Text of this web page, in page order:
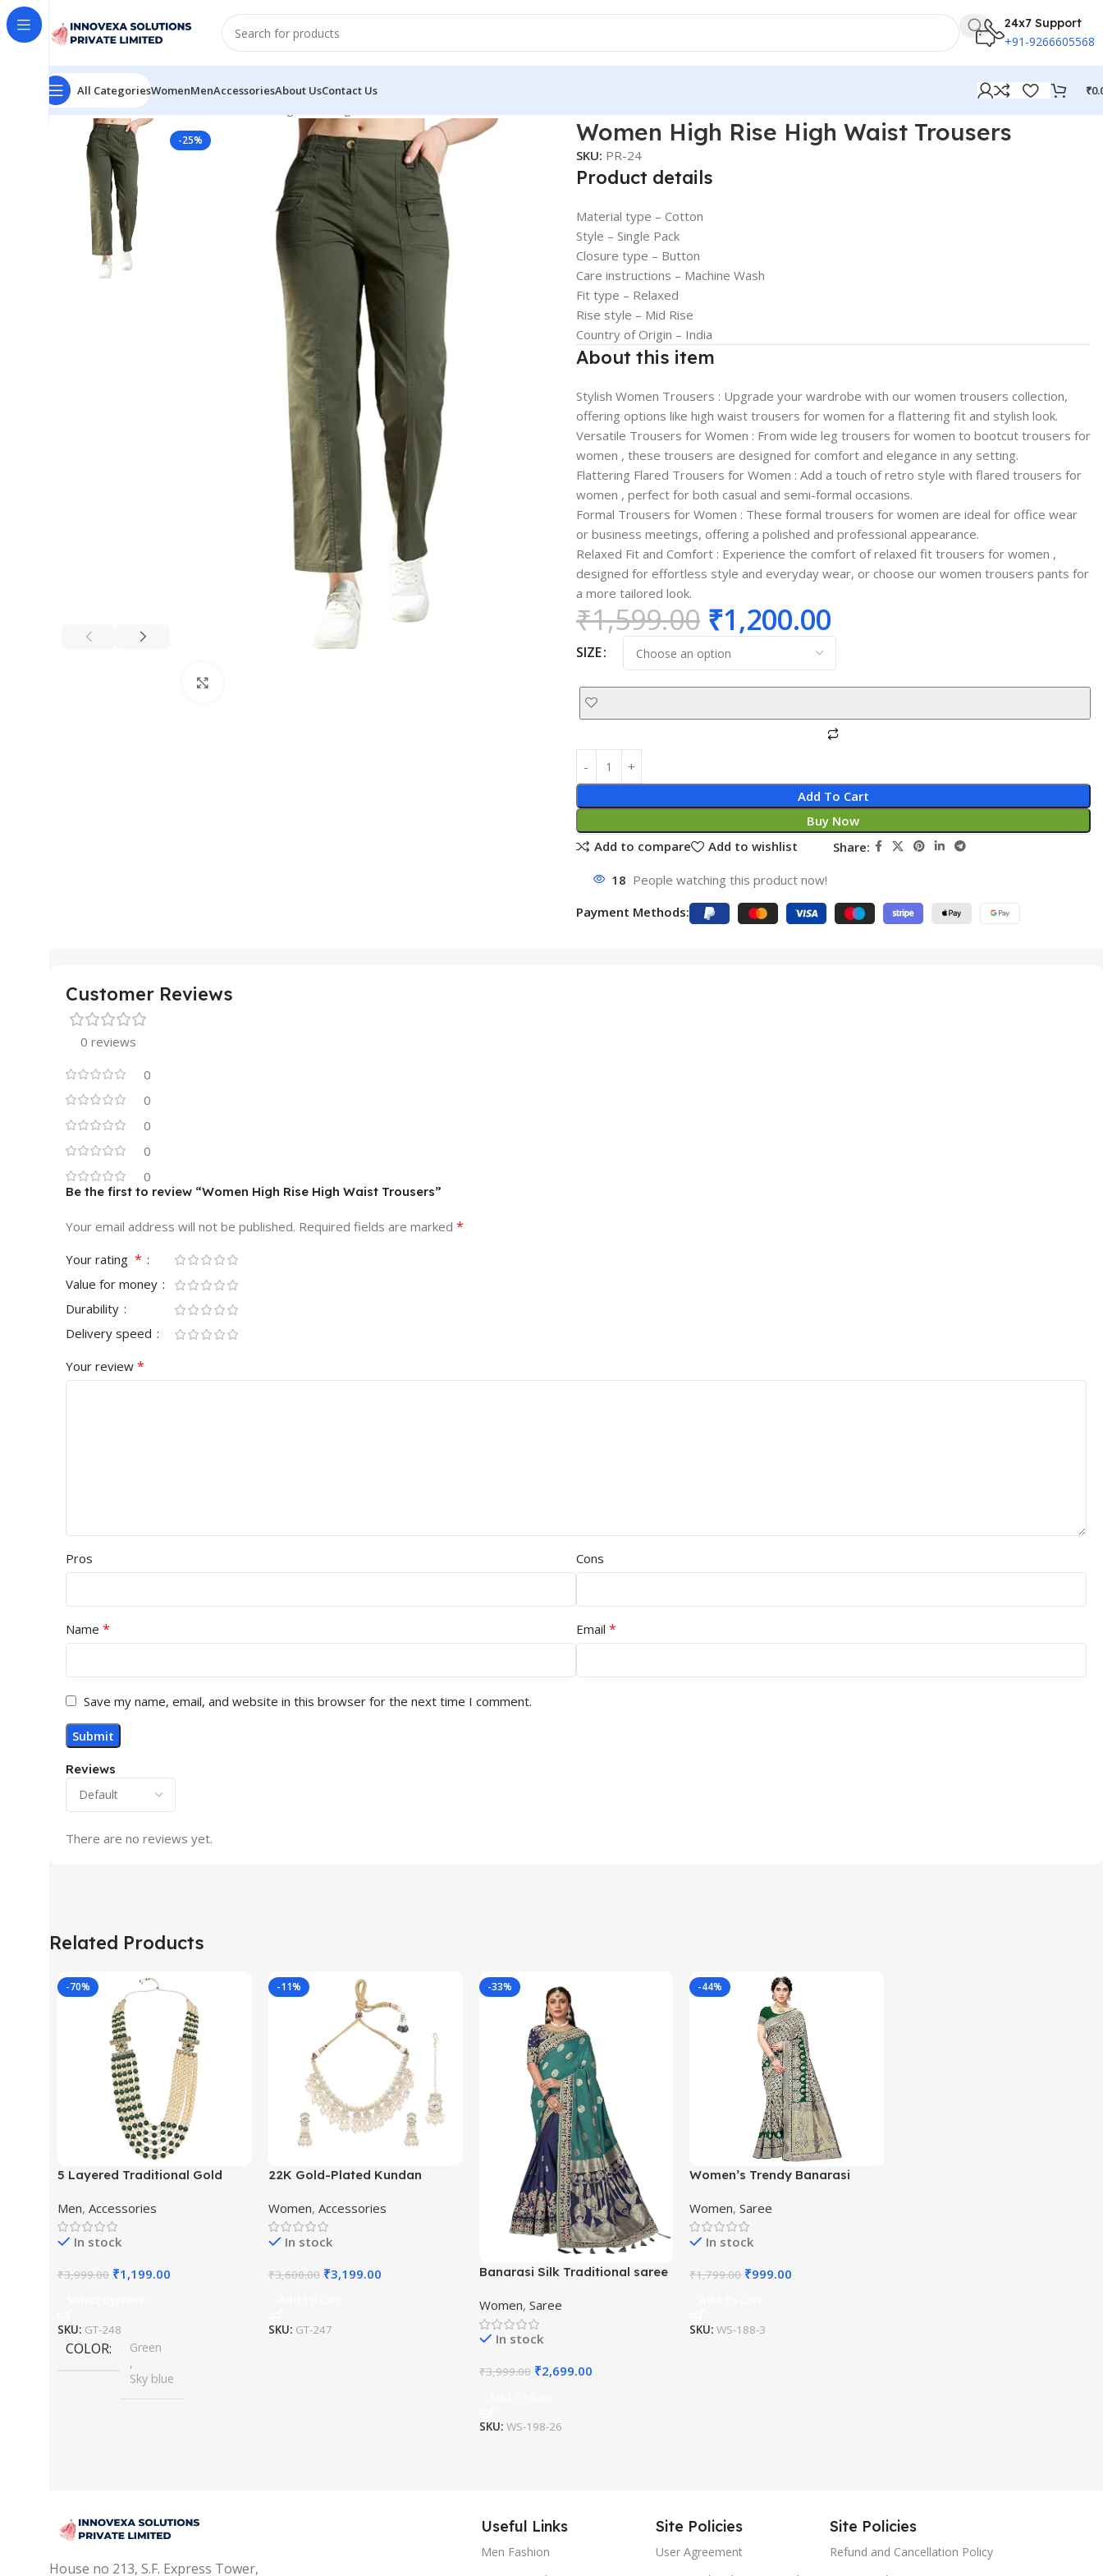
24x7 Support
+91-9266605568
All CategoriesWomenMenAccessoriesAbout UsContact Us ₹
Home Women
-25% Women High Rise High Waist Trousers
SKU: PR-24
Product details
Material type – Cotton
Style – Single Pack
Closure type – Button
Care instructions – Machine Wash
Fit type – Relaxed
Rise style – Mid Rise
Country of Origin – India
About this item
Stylish Women Trousers : Upgrade your wardrobe with our women trousers collection,
offering options like high waist trousers for women for a flattering fit and stylish look.
Versatile Trousers for Women : From wide leg trousers for women to bootcut trousers for
women , these trousers are designed for comfort and elegance in any setting.
Flattering Flared Trousers for Women : Add a touch of retro style with flared trousers for
women , perfect for both casual and semi-formal occasions.
Formal Trousers for Women : These formal trousers for women are ideal for office wear
or business meetings, offering a polished and professional appearance.
Relaxed Fit and Comfort : Experience the comfort of relaxed fit trousers for women ,
designed for effortless style and everyday wear, or choose our women trousers pants for
a more tailored look.
₹1,599.00 ₹1,200.00
SIZE
Add To Cart
Buy Now
Add to compare
Add to wishlist Share:
18 People watching this product now!
Payment Methods:
Customer Reviews
0 reviews
0
0
0
0
0
Reviews
There are no reviews yet.
Be the first to review “Women High Rise High Waist Trousers”
Your email address will not be published. Required fields are marked *
Your rating *
Value for money
Durability
Delivery speed
Your review *
Pros Cons
Name * Email *
Save my name, email, and website in this browser for the next time I comment.
Related Products
-70%
5 Layered Traditional Gold
Beaded Maharaja Haar/Groom
Necklace
Men, Accessories
In stock
₹3,999.00 ₹1,199.00
SKU: GT-248
COLOR
Green
,
Sky blue
-11%
22K Gold-Plated Kundan
Jewellery Set
Women, Accessories
In stock
₹3,600.00 ₹3,199.00
SKU: GT-247
-33%
Banarasi Silk Traditional saree
Piece
Women, Saree
In stock
₹3,999.00 ₹2,699.00
SKU: WS-198-26
-44%
Women’s Trendy Banarasi
Saree with Blouse Material
Women,Saree
In stock
₹1,799.00 ₹999.00
SKU:WS-188-3
House no 213, S.F. Express Tower,
Useful Links
Men Fashion
Site Policies
User Agreement
Site Policies
Refund and Cancellation Policy